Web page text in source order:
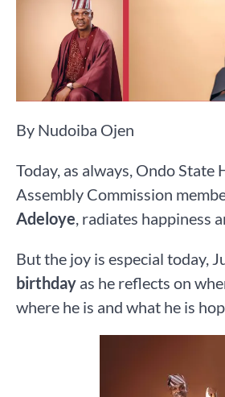
By Nudoiba Ojen
Today, as always, Ondo State
Assembly Commission
Adeloye , radiates happiness
But the joy is especial today,
birthday as he reflects on
where he is and what he is